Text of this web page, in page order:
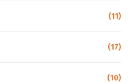
(11)
(17)
(10)